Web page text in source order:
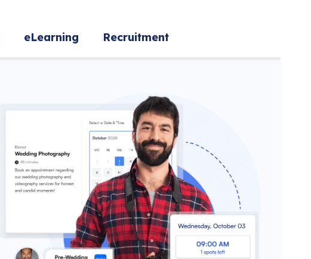
eLearning Recruitment